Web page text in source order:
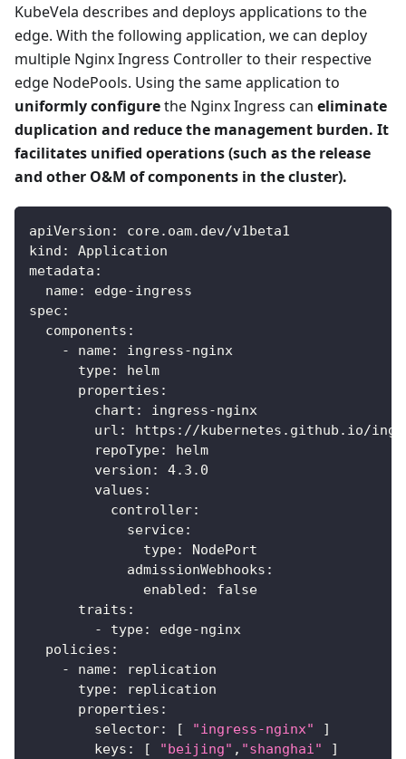
KubeVela describes and deploys applications to the
edge. With the following application, we can deploy
multiple Nginx Ingress Controller to their respective
edge NodePools. Using the same application to
uniformly configurethe Nginx Ingress can eliminate
duplication and reduce the management burden. It
facilitates unified operations (such as the release
and other O&M of components in the cluster).
apiVersion :
core.oam.dev/v1beta1
kind :
Application
metadata :
name: edge-ingress
spec :
components :
-
name: ingress-nginx
type:
helm
properties :
chart : ingress-nginx
url : https : //kubernetes.github.io/
repoType:
helm
version :
4.3.0
values :
controller:
service:
type:
NodePort
admissionWebhooks :
enabled :
false
traits :
-
type: edge-nginx
policies :
-
name:
replication
type:
replication
properties :
selector: [ "ingress-nginx"
]
keys : [ "beijing" , "shanghai" ]